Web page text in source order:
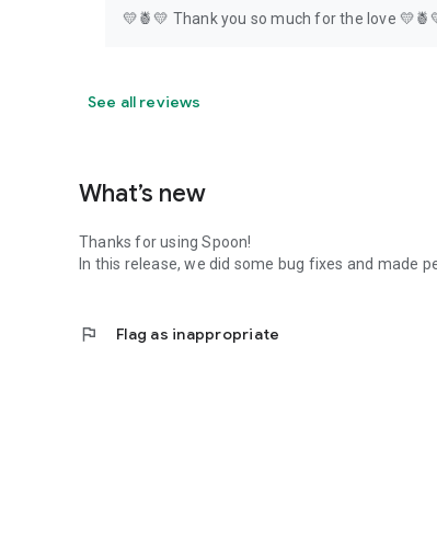
💛🍍💛 Thank you so much for the love
See all reviews
What’s new
Thanks for using Spoon!
In this release, we did some bug fixes and made
flag Flag as inappropriate